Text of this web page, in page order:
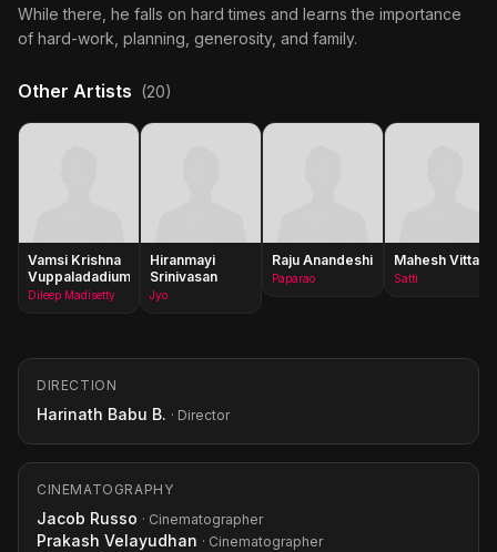
While there, he falls on hard times and learns the importance
of hard-work, planning, generosity, and family.
Other Artists (20)
Vamsi Krishna
Vuppaladadium
Dileep Madisetty
Hiranmayi
Srinivasan
Jyo
Raju Anandeshi
Paparao
Mahesh Vitta
Satti
DIRECTION
Harinath Babu B. · Director
CINEMATOGRAPHY
Jacob Russo · Cinematographer
Prakash Velayudhan · Cinematographer